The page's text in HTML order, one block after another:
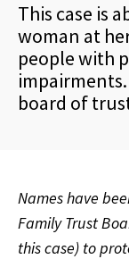
This case is
woman at
people with
board of
Names have
Family Trust
this case) to